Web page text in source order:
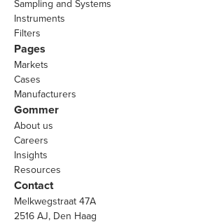
Sampling and Systems
Instruments
Filters
Pages
Markets
Cases
Manufacturers
Gommer
About us
Careers
Insights
Resources
Contact
Melkwegstraat 47A
2516 AJ, Den Haag